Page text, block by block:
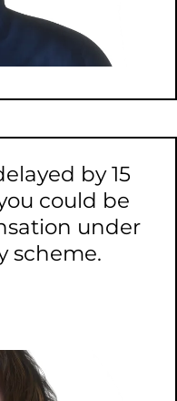
by 15
could be
under
scheme.